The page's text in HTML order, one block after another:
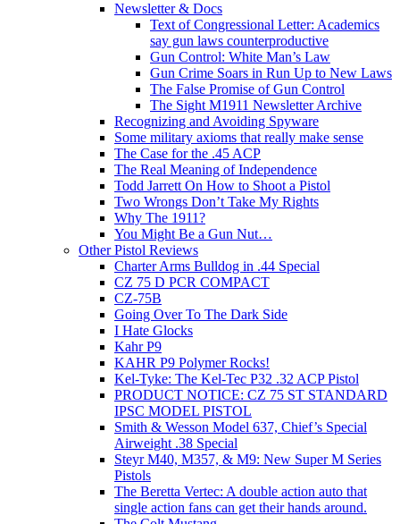
Newsletter & Docs
Text of Congressional Letter: Academics
say gun laws counterproductive
Gun Control: White Man’s Law
Gun Crime Soars in Run Up to New Laws
The False Promise of Gun Control
The Sight M1911 Newsletter Archive
Recognizing and Avoiding Spyware
Some military axioms that really make sense
The Case for the .45 ACP
The Real Meaning of Independence
Todd Jarrett On How to Shoot a Pistol
Two Wrongs Don’t Take My Rights
Why The 1911?
You Might Be a Gun Nut…
Other Pistol Reviews
Charter Arms Bulldog in .44 Special
CZ 75 D PCR COMPACT
CZ-75B
Going Over To The Dark Side
I Hate Glocks
Kahr P9
KAHR P9 Polymer Rocks!
Kel-Tyke: The Kel-Tec P32 .32 ACP Pistol
PRODUCT NOTICE: CZ 75 ST STANDARD
IPSC MODEL PISTOL
Smith & Wesson Model 637, Chief’s Special
Airweight .38 Special
Steyr M40, M357, & M9: New Super M Series
Pistols
The Beretta Vertec: A double action auto that
single action fans can get their hands around.